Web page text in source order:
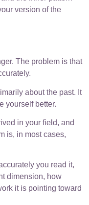
version of the
The problem is that
about the past. It
yourself better.
in your field, and
is, in most cases,
you read it,
dimension, how
it is pointing toward